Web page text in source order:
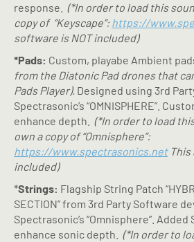
response. (*In order to load this
copy of “Keyscape”: https://
software is NOT included)
*Pads: Custom, playabe Ambient
from the Diatonic Pad drones that
Pads Player). Designed using 3rd
Spectrasonic’s “OMNISPHERE”.
enhance depth. (*In order to load
own a copy of “Omnisphere”:
https://www.spectrasonics.netThis
included)
*Strings: Flagship String Patch
SECTION” from 3rd Party Software
Spectrasonic’s “Omnisphere”.
enhance sonic depth. (*In order to